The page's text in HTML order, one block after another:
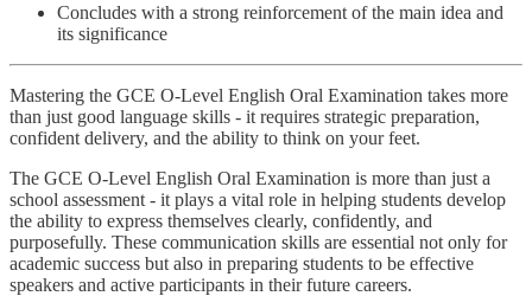
Concludes with a strong reinforcement of the main idea and
its significance
Mastering the GCE O-Level English Oral Examination takes more
than just good language skills - it requires strategic preparation,
confident delivery, and the ability to think on your feet.
The GCE O-Level English Oral Examination is more than just a
school assessment - it plays a vital role in helping students develop
the ability to express themselves clearly, confidently, and
purposefully. These communication skills are essential not only for
academic success but also in preparing students to be effective
speakers and active participants in their future careers.